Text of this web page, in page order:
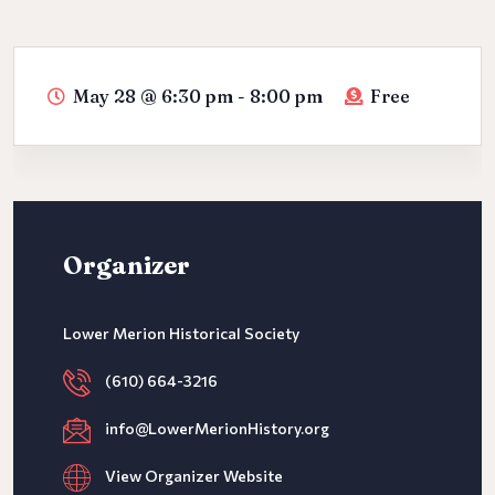
May 28 @ 6:30 pm - 8:00 pm Free
Organizer
Lower Merion Historical Society
(610) 664-3216
info@LowerMerionHistory.org
View Organizer Website